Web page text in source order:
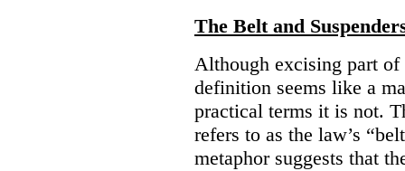
The Belt and
Although excising part
definition seems like a
practical terms it is not.
refers to as the law’s
metaphor suggests that